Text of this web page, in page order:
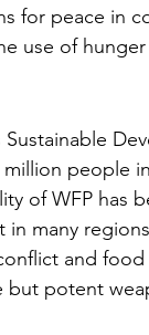
for peace in
use of
people
of WFP has
many
and
but potent